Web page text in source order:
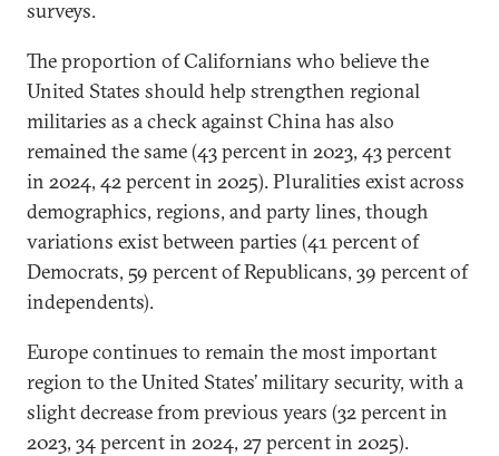
surveys.
The proportion of Californians who believe the
United States should help strengthen regional
militaries as a check against China has also
remained the same (43 percent in 2023, 43 percent
in 2024, 42 percent in 2025). Pluralities exist across
demographics, regions, and party lines, though
variations exist between parties (41 percent of
Democrats, 59 percent of Republicans, 39 percent of
independents).
Europe continues to remain the most important
region to the United States’ military security, with a
slight decrease from previous years (32 percent in
2023, 34 percent in 2024, 27 percent in 2025).